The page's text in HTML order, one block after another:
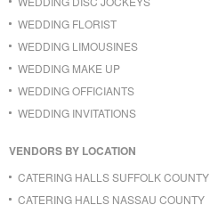
WEDDING FLORIST
WEDDING LIMOUSINES
WEDDING MAKE UP
WEDDING OFFICIANTS
WEDDING INVITATIONS
VENDORS BY LOCATION
CATERING HALLS SUFFOLK COUNTY
CATERING HALLS NASSAU COUNTY